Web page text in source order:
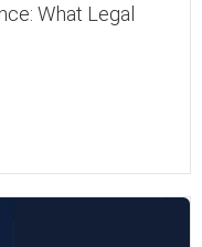
What Legal